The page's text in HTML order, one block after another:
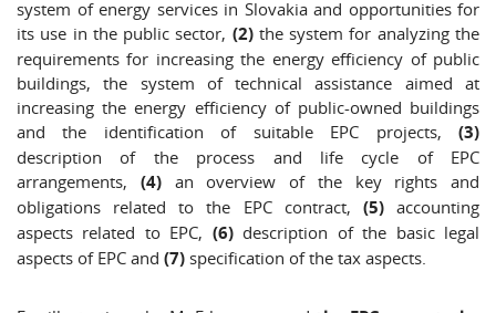
system of energy services in Slovakia and opportunities for
its use in the public sector, (2) the system for analyzing the
requirements for increasing the energy efficiency of public
buildings, the system of technical assistance aimed at
increasing the energy efficiency of public-owned buildings
and the identification of suitable EPC projects, (3)
description of the process and life cycle of EPC
arrangements, (4)an overview of the key rights and
obligations related to the EPC contract, (5)accounting
aspects related to EPC, (6)description of the basic legal
aspects of EPC and (7) specification of the tax aspects.